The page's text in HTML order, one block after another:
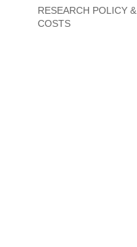
RESEARCH POLICY &
COSTS